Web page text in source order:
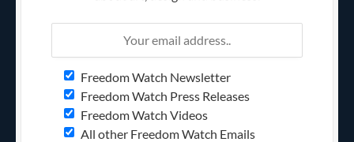
Freedom Watch Newsletter
Freedom Watch Press Releases
Freedom Watch Videos
All other Freedom Watch Emails